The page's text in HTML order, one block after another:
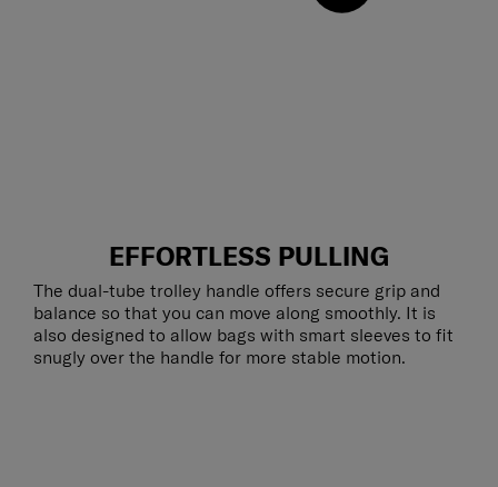
EFFORTLESS PULLING
The dual-tube trolley handle offers secure grip and
balance so that you can move along smoothly. It is
also designed to allow bags with smart sleeves to fit
snugly over the handle for more stable motion.